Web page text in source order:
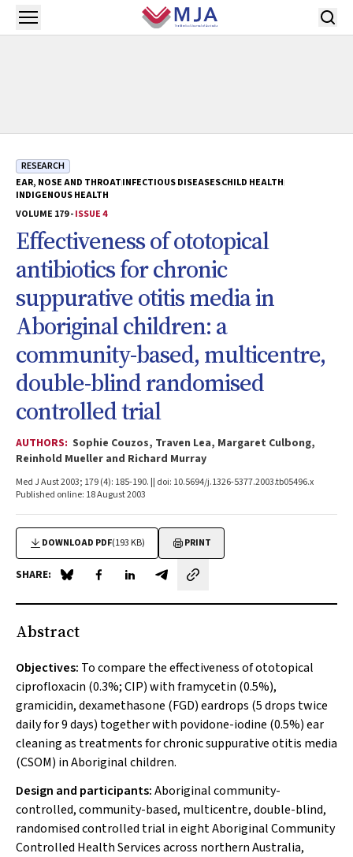
Skip to main content
Open menu
RESEARCH
EAR, NOSE AND THROATINFECTIOUS DISEASESCHILD HEALTH
INDIGENOUS HEALTH
VOLUME 179 -ISSUE 4
Effectiveness of ototopical
antibiotics for chronic
suppurative otitis media in
Aboriginal children: a
community-based, multicentre,
double-blind randomised
controlled trial
AUTHORS: Sophie Couzos, Traven Lea, Margaret Culbong,
Reinhold Mueller and Richard Murray
Med J Aust 2003; 179 (4): 185-190. || doi: 10.5694/j.1326-5377.2003.tb05496.x
Published online: 18 August 2003
DOWNLOAD PDF(193 KB) PRINT
SHARE: Share on Blue Sky
Share on Facebook
Share on LinkedIn
Share by email
Abstract
Objectives: To compare the effectiveness of ototopical
ciprofloxacin (0.3%; CIP) with framycetin (0.5%),
gramicidin, dexamethasone (FGD) eardrops (5 drops twice
daily for 9 days) together with povidone-iodine (0.5%) ear
cleaning as treatments for chronic suppurative otitis media
(CSOM) in Aboriginal children.
Design and participants:Aboriginal community-
controlled, community-based, multicentre, double-blind,
randomised controlled trial in eight Aboriginal Community
Controlled Health Services across northern Australia,